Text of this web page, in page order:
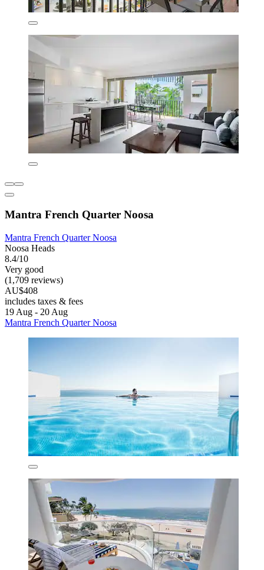
Mantra French Quarter Noosa
Mantra French Quarter Noosa
Noosa Heads
8.4/10
Very good
(1,709 reviews)
AU$408
includes taxes & fees
19 Aug - 20 Aug
Mantra French Quarter Noosa